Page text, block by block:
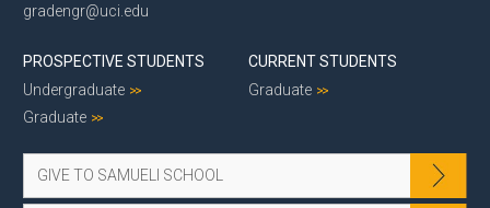
gradengr@uci.edu
PROSPECTIVE STUDENTS
Undergraduate
Graduate
CURRENT STUDENTS
Graduate
GIVE TO SAMUELI SCHOOL